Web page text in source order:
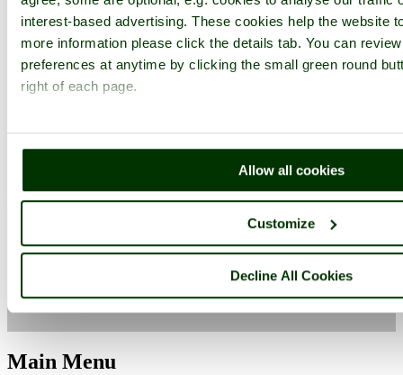
interest-based advertising. These cookies help the website
more information please click the details tab. You can
preferences at anytime by clicking the small green round
right of each page.
Allow all cookies
Customize
Decline All Cookies
East Sussex West Firle
Focal length: 5 mm, Aperture: f 4.5, ISO: 400, Exposure time:
1/2000 sec, Metering Mode: Multi-Segment, Exposure Bias: 0 EV
Date/Time Creation: August 11, 2010, 1:04 pm
ImageID:1132934, Image size: 640 x 480 pixels
Main Menu